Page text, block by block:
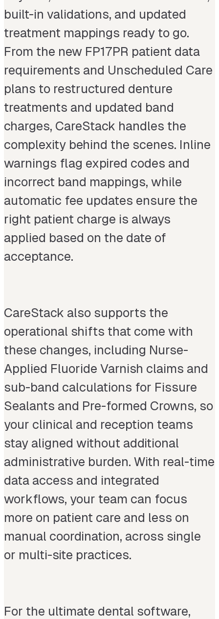
built-in validations, and updated
treatment mappings ready to go.
From the new FP17PR patient data
requirements and Unscheduled Care
plans to restructured denture
treatments and updated band
charges, CareStack handles the
complexity behind the scenes. Inline
warnings flag expired codes and
incorrect band mappings, while
automatic fee updates ensure the
right patient charge is always
applied based on the date of
acceptance.
CareStack also supports the
operational shifts that come with
these changes, including Nurse-
Applied Fluoride Varnish claims and
sub-band calculations for Fissure
Sealants and Pre-formed Crowns, so
your clinical and reception teams
stay aligned without additional
administrative burden. With real-time
data access and integrated
workflows, your team can focus
more on patient care and less on
manual coordination, across single
or multi-site practices.
For the ultimate dental software,